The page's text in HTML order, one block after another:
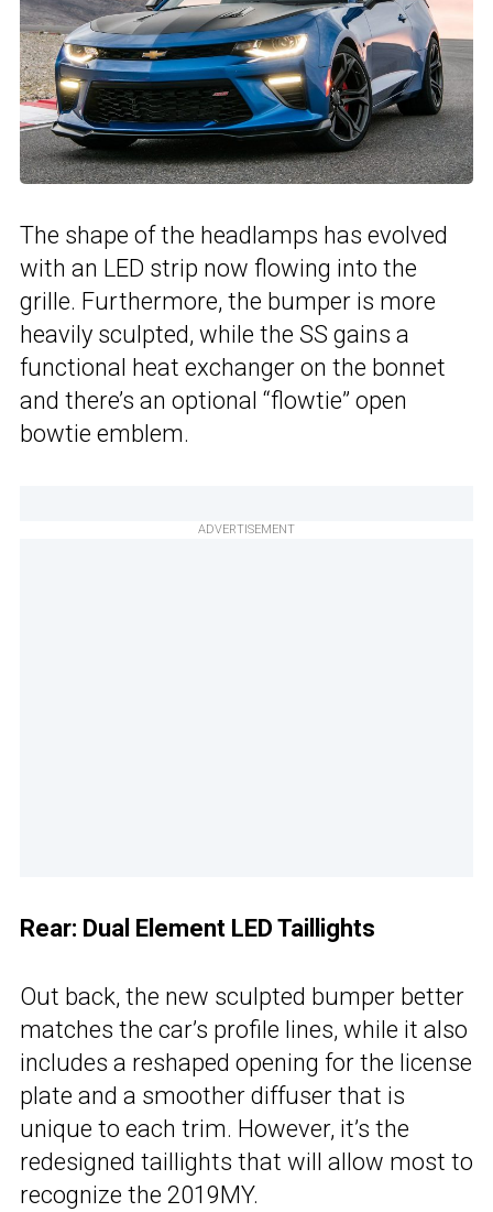
The shape of the headlamps has evolved
with an LED strip now flowing into the
grille. Furthermore, the bumper is more
heavily sculpted, while the SS gains a
functional heat exchanger on the bonnet
and there’s an optional “flowtie” open
bowtie emblem.
ADVERTISEMENT
Rear: Dual Element LED Taillights
Out back, the new sculpted bumper better
matches the car’s profile lines, while it also
includes a reshaped opening for the license
plate and a smoother diffuser that is
unique to each trim. However, it’s the
redesigned taillights that will allow most to
recognize the 2019MY.